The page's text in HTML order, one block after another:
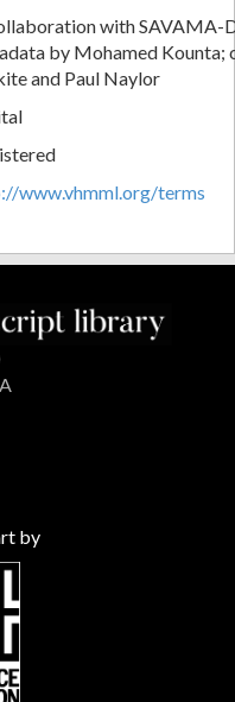
with SAVAMA-
by Mohamed Kounta;
and Paul Naylor
www.vhmml.org/terms
by